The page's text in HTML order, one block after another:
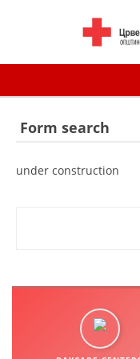
Form search
under construction